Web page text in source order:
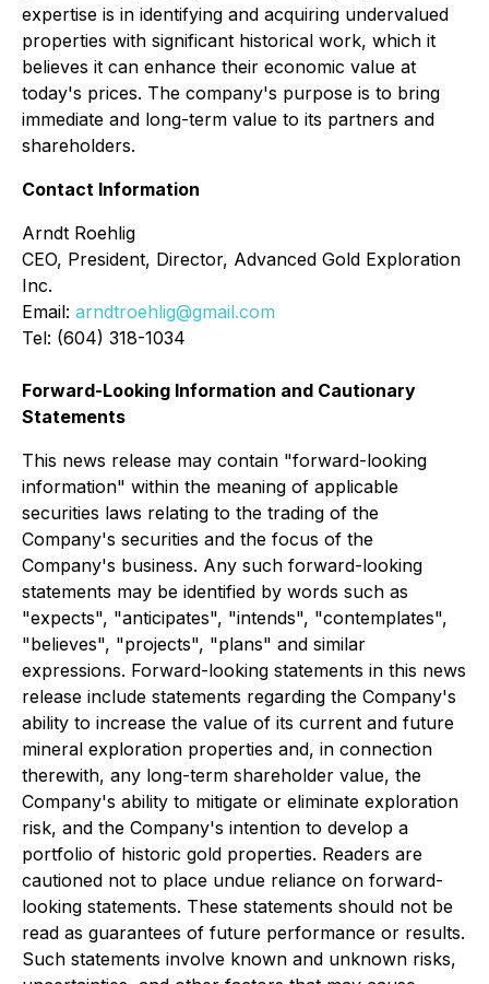
expertise is in identifying and acquiring undervalued
properties with significant historical work, which it
believes it can enhance their economic value at
today's prices. The company's purpose is to bring
immediate and long-term value to its partners and
shareholders.
Contact Information
Arndt Roehlig
CEO, President, Director, Advanced Gold Exploration
Inc.
Email: arndtroehlig@gmail.com
Tel: (604) 318-1034
Forward-Looking Information and Cautionary
Statements
This news release may contain "forward-looking
information" within the meaning of applicable
securities laws relating to the trading of the
Company's securities and the focus of the
Company's business. Any such forward-looking
statements may be identified by words such as
"expects", "anticipates", "intends", "contemplates",
"believes", "projects", "plans" and similar
expressions. Forward-looking statements in this news
release include statements regarding the Company's
ability to increase the value of its current and future
mineral exploration properties and, in connection
therewith, any long-term shareholder value, the
Company's ability to mitigate or eliminate exploration
risk, and the Company's intention to develop a
portfolio of historic gold properties. Readers are
cautioned not to place undue reliance on forward-
looking statements. These statements should not be
read as guarantees of future performance or results.
Such statements involve known and unknown risks,